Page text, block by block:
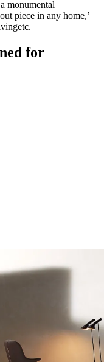
monumental
piece in any home,’
for